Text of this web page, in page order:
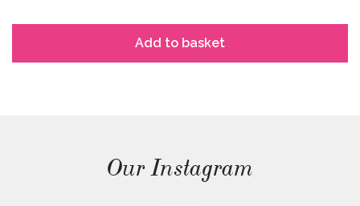
Add to basket
Our Instagram